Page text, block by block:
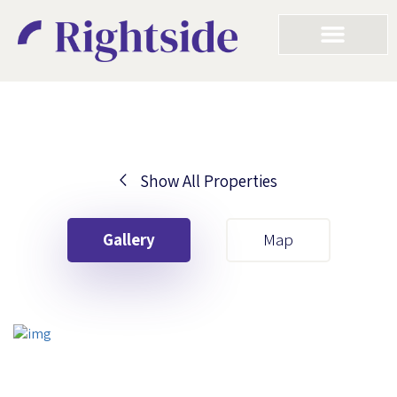
Show All Properties
Gallery Map
Your First Name